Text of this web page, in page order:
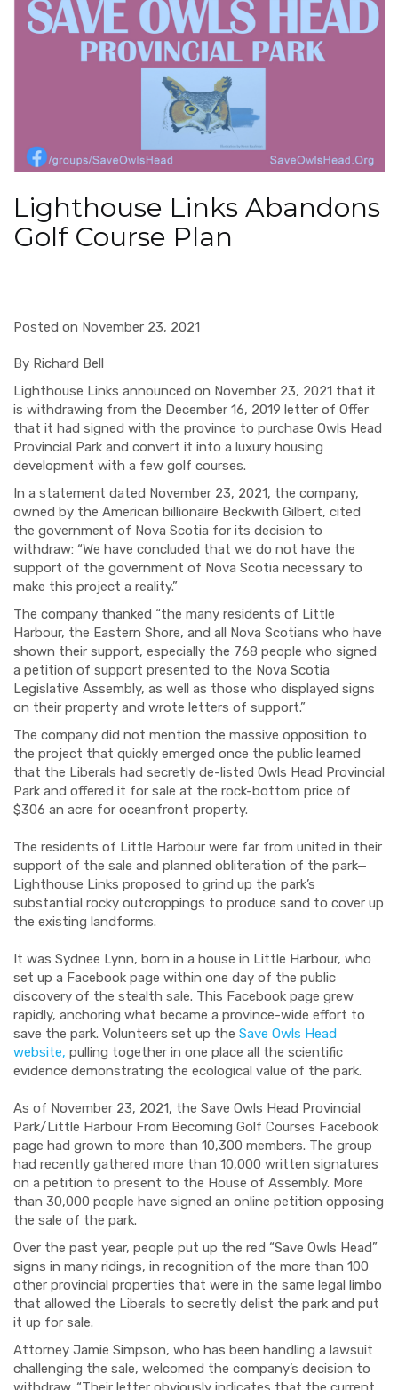
Lighthouse Links Abandons
Golf Course Plan
Posted on November 23, 2021
By Richard Bell
Lighthouse Links announced on November 23, 2021 that it
is withdrawing from the December 16, 2019 letter of Offer
that it had signed with the province to purchase Owls Head
Provincial Park and convert it into a luxury housing
development with a few golf courses.
In a statement dated November 23, 2021, the company,
owned by the American billionaire Beckwith Gilbert, cited
the government of Nova Scotia for its decision to
withdraw: “We have concluded that we do not have the
support of the government of Nova Scotia necessary to
make this project a reality.”
The company thanked “the many residents of Little
Harbour, the Eastern Shore, and all Nova Scotians who have
shown their support, especially the 768 people who signed
a petition of support presented to the Nova Scotia
Legislative Assembly, as well as those who displayed signs
on their property and wrote letters of support.”
The company did not mention the massive opposition to
the project that quickly emerged once the public learned
that the Liberals had secretly de-listed Owls Head Provincial
Park and offered it for sale at the rock-bottom price of
$306 an acre for oceanfront property.
The residents of Little Harbour were far from united in their
support of the sale and planned obliteration of the park—
Lighthouse Links proposed to grind up the park’s
substantial rocky outcroppings to produce sand to cover up
the existing landforms.
It was Sydnee Lynn, born in a house in Little Harbour, who
set up a Facebook page within one day of the public
discovery of the stealth sale. This Facebook page grew
rapidly, anchoring what became a province-wide effort to
save the park. Volunteers set up the Save Owls Head
website, pulling together in one place all the scientific
evidence demonstrating the ecological value of the park.
As of November 23, 2021, the Save Owls Head Provincial
Park/Little Harbour From Becoming Golf Courses Facebook
page had grown to more than 10,300 members. The group
had recently gathered more than 10,000 written signatures
on a petition to present to the House of Assembly. More
than 30,000 people have signed an online petition opposing
the sale of the park.
Over the past year, people put up the red “Save Owls Head”
signs in many ridings, in recognition of the more than 100
other provincial properties that were in the same legal limbo
that allowed the Liberals to secretly delist the park and put
it up for sale.
Attorney Jamie Simpson, who has been handling a lawsuit
challenging the sale, welcomed the company’s decision to